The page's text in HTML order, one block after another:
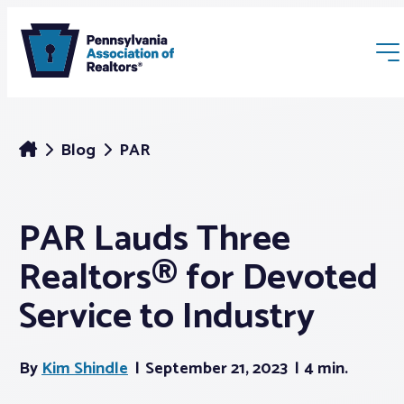
Membership
Webinars & Events
Blog PAR
PAR Lauds Three
Realtors® for Devoted
Service to Industry
ByKim Shindle September 21, 2023 4 min.